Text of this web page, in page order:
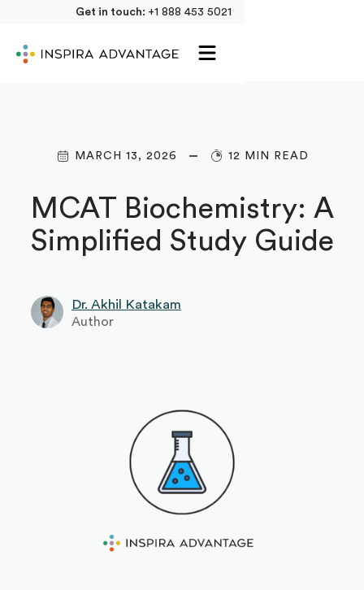
Get in touch: +1 888 453 5021
MARCH 13, 2026 12 MIN READ
MCAT Biochemistry: A
Simplified Study Guide
Dr. Akhil Katakam
Author